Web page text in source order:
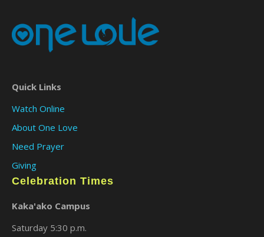
Quick Links
Watch Online
About One Love
Need Prayer
Giving
Celebration Times
Kaka'ako Campus
Saturday 5:30 p.m.